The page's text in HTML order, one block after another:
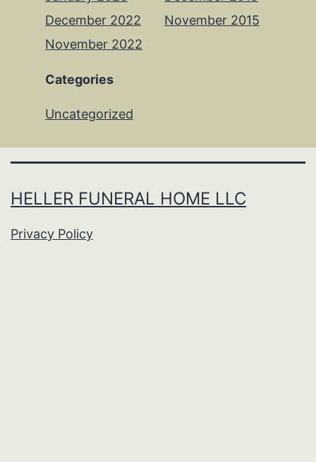
December 2022
November 2022
November 2015
Categories
Uncategorized
HELLER FUNERAL HOME LLC
Privacy Policy